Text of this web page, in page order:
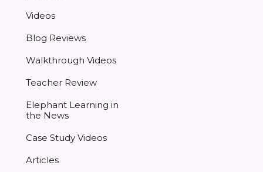
Videos
Blog Reviews
Walkthrough Videos
Teacher Review
Elephant Learning in
the News
Case Study Videos
Articles